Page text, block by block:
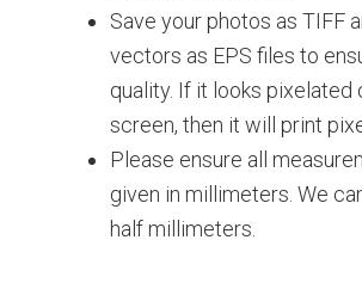
Save your photos as TIFF
vectors as EPS files to
quality. If it looks pixelated
screen, then it will print
Please ensure all
given in millimeters. We
half millimeters.